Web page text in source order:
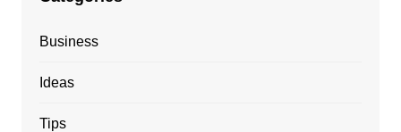
Business
Ideas
Tips